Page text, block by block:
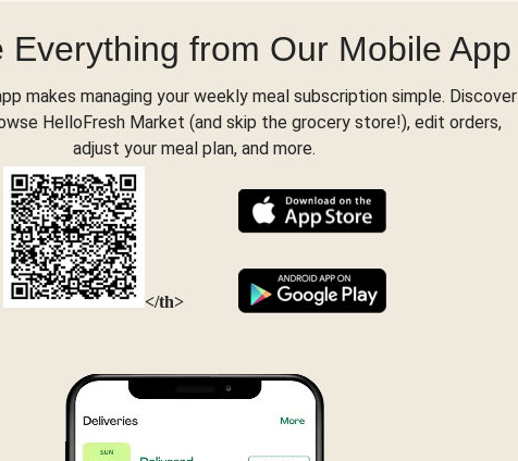
Everything from Our Mobile App
makes managing your weekly meal subscription simple. Discover
HelloFresh Market (and skip the grocery store!), edit orders,
adjust your meal plan, and more.
</th>